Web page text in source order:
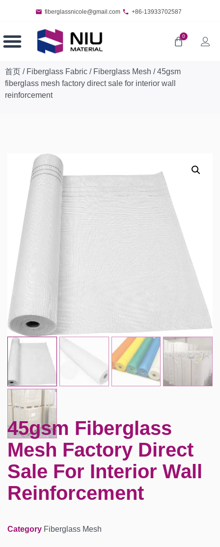
fiberglassnicole@gmail.com +86-13933702587
0
首页 / Fiberglass Fabric / Fiberglass Mesh / 45gsm
fiberglass mesh factory direct sale for interior wall
reinforcement
45gsm Fiberglass
Mesh Factory Direct
Sale For Interior Wall
Reinforcement
Category Fiberglass Mesh